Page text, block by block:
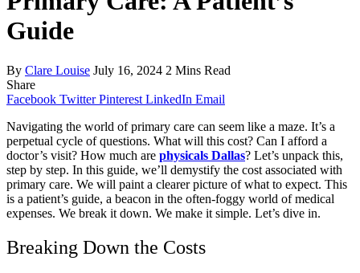
Guide
By Clare Louise July 16, 2024 2 Mins Read
Share
Facebook Twitter Pinterest LinkedIn Email
Navigating the world of primary care can seem like a maze. It’s a
perpetual cycle of questions. What will this cost? Can I afford a
doctor’s visit? How much are physicals Dallas? Let’s unpack this,
step by step. In this guide, we’ll demystify the cost associated with
primary care. We will paint a clearer picture of what to expect. This
is a patient’s guide, a beacon in the often-foggy world of medical
expenses. We break it down. We make it simple. Let’s dive in.
Breaking Down the Costs